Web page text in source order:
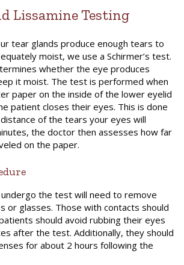
Lissamine Testing
tear glands produce enough tears to
moist, we use a Schirmer’s test.
whether the eye produces
it moist. The test is performed when
paper on the inside of the lower eyelid
patient closes their eyes. This is done
of the tears your eyes will
the doctor then assesses how far
on the paper.
the test will need to remove
or glasses. Those with contacts should
should avoid rubbing their eyes
after the test. Additionally, they should
for about 2 hours following the